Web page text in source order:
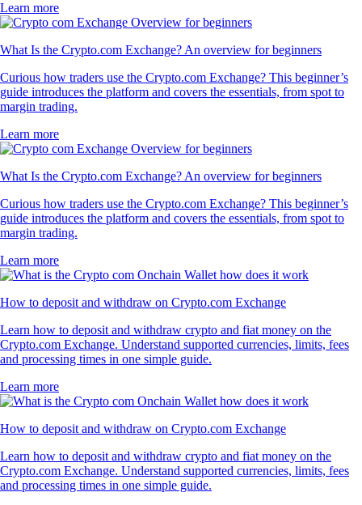
Learn more
What Is the Crypto.com Exchange? An overview for beginners
Curious how traders use the Crypto.com Exchange? This beginner’s
guide introduces the platform and covers the essentials, from spot to
margin trading.
Learn more
What Is the Crypto.com Exchange? An overview for beginners
Curious how traders use the Crypto.com Exchange? This beginner’s
guide introduces the platform and covers the essentials, from spot to
margin trading.
Learn more
How to deposit and withdraw on Crypto.com Exchange
Learn how to deposit and withdraw crypto and fiat money on the
Crypto.com Exchange. Understand supported currencies, limits, fees
and processing times in one simple guide.
Learn more
How to deposit and withdraw on Crypto.com Exchange
Learn how to deposit and withdraw crypto and fiat money on the
Crypto.com Exchange. Understand supported currencies, limits, fees
and processing times in one simple guide.